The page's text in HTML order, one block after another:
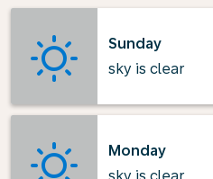
Sunday
sky is clear
Monday
sky is clear